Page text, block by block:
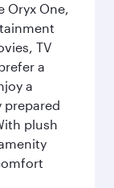
Oryx One,
TV
a
a
prepared
plush